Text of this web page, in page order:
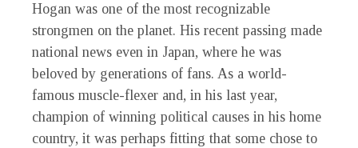
Hogan was one of the most recognizable
strongmen on the planet. His recent passing made
national news even in Japan, where he was
beloved by generations of fans. As a world-
famous muscle-flexer and, in his last year,
champion of winning political causes in his home
country, it was perhaps fitting that some chose to